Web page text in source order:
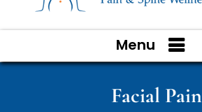
Menu
Facial Pain